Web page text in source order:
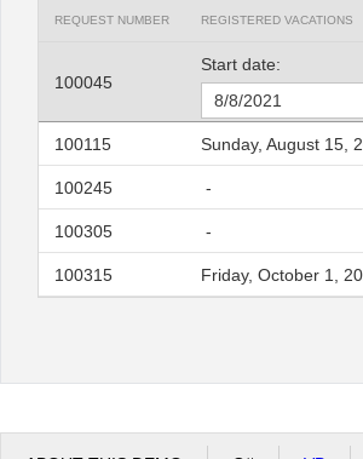
REQUEST NUMBER REGISTERED VACATIONS
100045
Start date:
100115 Sunday, August 15,
100245 -
100305 -
100315 Friday, October 1,